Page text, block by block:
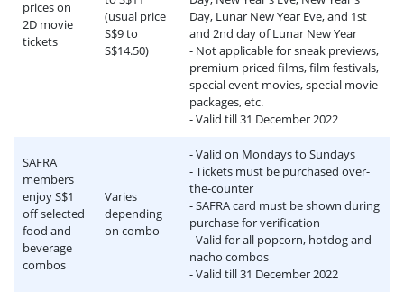
prices on
2D movie
tickets
(usual price
S$9 to
S$14.50)
Day, Lunar New Year Eve, and 1st
and 2nd day of Lunar New Year
- Not applicable for sneak previews,
premium priced films, film festivals,
special event movies, special movie
packages, etc.
- Valid till 31 December 2022
SAFRA
members
enjoy S$1
off selected
food and
beverage
combos
Varies
depending
on combo
- Valid on Mondays to Sundays
- Tickets must be purchased over-
the-counter
- SAFRA card must be shown during
purchase for verification
- Valid for all popcorn, hotdog and
nacho combos
- Valid till 31 December 2022